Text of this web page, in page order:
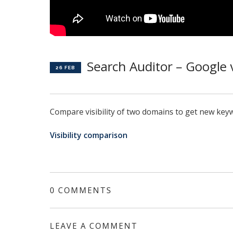
26 FEB Search Auditor –
Compare visibility of two domains to get new
Visibility comparison
0 COMMENTS
LEAVE A COMMENT